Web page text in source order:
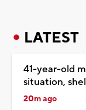
LATEST
41-year-old
situation,
20m ago